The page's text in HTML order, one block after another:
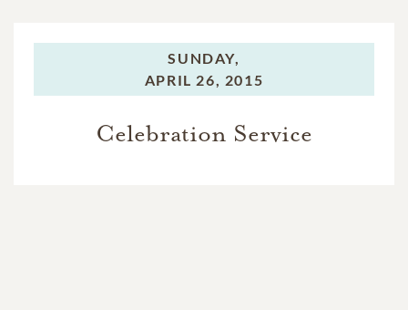
SUNDAY,
APRIL 26, 2015
Celebration Service